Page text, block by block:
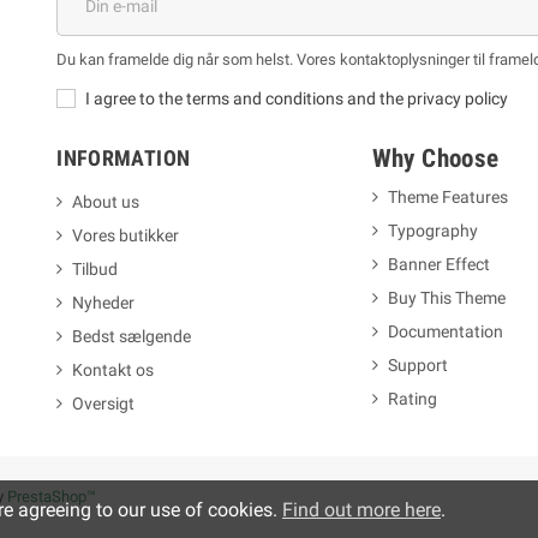
Du kan framelde dig når som helst. Vores kontaktoplysninger til
I agree to the terms and conditions and the privacy policy
INFORMATION
About us
Vores butikker
Tilbud
Nyheder
Bedst sælgende
Kontakt os
Oversigt
Why Choose
Theme Features
Typography
Banner Effect
Buy This Theme
Documentation
Support
Rating
PrestaShop™
agreeing to our use of cookies. Find out more here.